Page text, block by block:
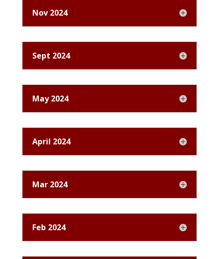
Nov 2024
Sept 2024
May 2024
April 2024
Mar 2024
Feb 2024